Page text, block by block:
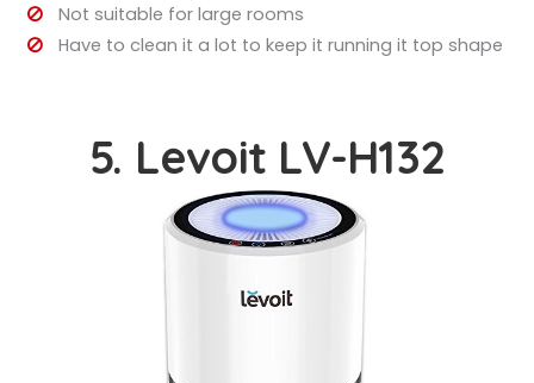
Not suitable for large rooms
Have to clean it a lot to keep it running it top shape
5. Levoit LV-H132